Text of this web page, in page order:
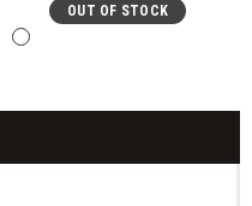
OUT OF STOCK